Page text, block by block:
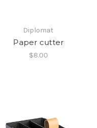
Diplomat
Paper cutter
$8.00